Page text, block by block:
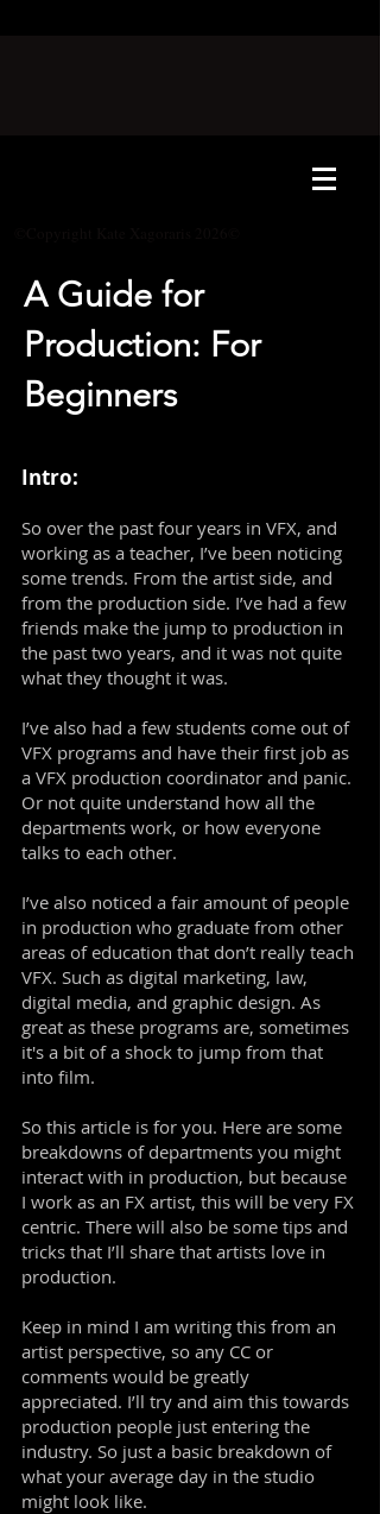
A Guide for
Production: For
Beginners
Intro:
So over the past four years in VFX, and
working as a teacher, I’ve been noticing
some trends. From the artist side, and
from the production side. I’ve had a few
friends make the jump to production in
the past two years, and it was not quite
what they thought it was.
I’ve also had a few students come out of
VFX programs and have their first job as
a VFX production coordinator and panic.
Or not quite understand how all the
departments work, or how everyone
talks to each other.
I’ve also noticed a fair amount of people
in production who graduate from other
areas of education that don’t really teach
VFX. Such as digital marketing, law,
digital media, and graphic design. As
great as these programs are, sometimes
it's a bit of a shock to jump from that
into film.
So this article is for you. Here are some
breakdowns of departments you might
interact with in production, but because
I work as an FX artist, this will be very FX
centric. There will also be some tips and
tricks that I’ll share that artists love in
production.
Keep in mind I am writing this from an
artist perspective, so any CC or
comments would be greatly
appreciated. I’ll try and aim this towards
production people just entering the
industry. So just a basic breakdown of
what your average day in the studio
might look like.